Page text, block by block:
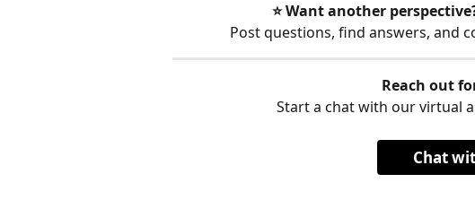
⭐️ Want another
Post questions, find answers, and
Reach out
Start a chat with our virtual
Chat